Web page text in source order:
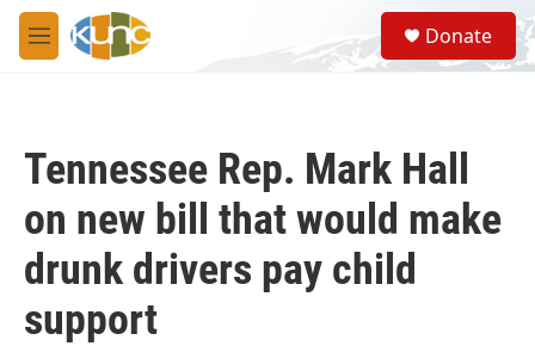
Skip to main content
M
e
S
e
a
Donate
Tennessee Rep. Mark Hall
on new bill that would make
drunk drivers pay child
support